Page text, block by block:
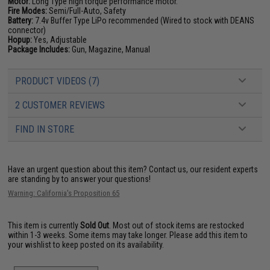
Fire Modes:Semi/Full-Auto, Safety
Battery: 7.4v Buffer Type LiPo recommended (Wired to stock with DEANS
connector)
Hopup:Yes, Adjustable
Package Includes: Gun, Magazine, Manual
PRODUCT VIDEOS (7)
2 CUSTOMER REVIEWS
FIND IN STORE
Have an urgent question about this item? Contact us, our resident experts
are standing by to answer your questions!
Warning: California's Proposition 65
This item is currentlySold Out. Most out of stock items are restocked
within 1-3 weeks. Some items may take longer. Please add this item to
your wishlist to keep posted on its availability.